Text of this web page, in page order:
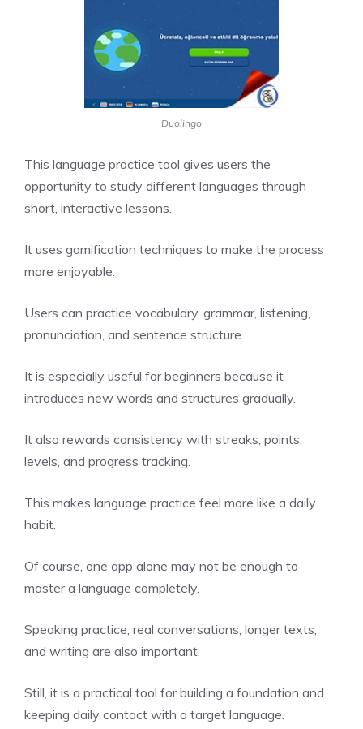
Duolingo
This language practice tool gives users the
opportunity to study different languages through
short, interactive lessons.
It uses gamification techniques to make the process
more enjoyable.
Users can practice vocabulary, grammar, listening,
pronunciation, and sentence structure.
It is especially useful for beginners because it
introduces new words and structures gradually.
It also rewards consistency with streaks, points,
levels, and progress tracking.
This makes language practice feel more like a daily
habit.
Of course, one app alone may not be enough to
master a language completely.
Speaking practice, real conversations, longer texts,
and writing are also important.
Still, it is a practical tool for building a foundation and
keeping daily contact with a target language.